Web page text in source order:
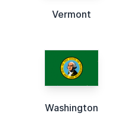
Vermont
Washington